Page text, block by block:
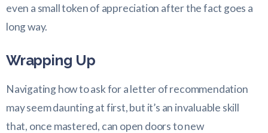
even a small token of appreciation after the fact goes a
long way.
Wrapping Up
Navigating how to ask for a letter of recommendation
may seem daunting at first, but it’s an invaluable skill
that, once mastered, can open doors to new